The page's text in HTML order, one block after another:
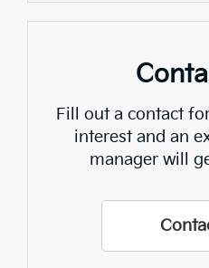
Fill out a contact
interest and an
manager will